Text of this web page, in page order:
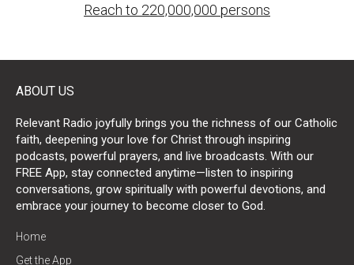
Reach to 220,000,000 persons
ABOUT US
Relevant Radio joyfully brings you the richness of our Catholic
faith, deepening your love for Christ through inspiring
podcasts, powerful prayers, and live broadcasts. With our
FREE App, stay connected anytime—listen to inspiring
conversations, grow spiritually with powerful devotions, and
embrace your journey to become closer to God.
Home
Get the App